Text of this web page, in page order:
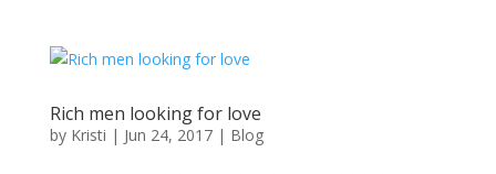
Rich men looking for love
by Kristi | Jun 24, 2017| Blog